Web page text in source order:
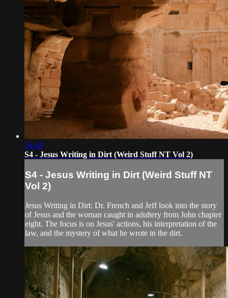
16:48
S4 - Jesus Writing in Dirt (Weird Stuff NT Vol 2)
S4 - Jesus Writing in Dirt (Weird Stuff NT
Vol 2)
Jesus Writing in Dirt: Dr. French and Jeff look into the story
of Jesus and the woman caught in adultery from John chapter
eight. The focus is on Jesus' actions, his interpretation of the
law, and the mystery of what he wrote in the dirt.